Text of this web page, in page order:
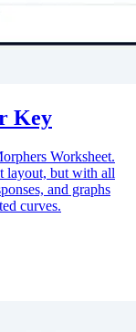
Key
Worksheet.
layout, but with all
and graphs
curves.